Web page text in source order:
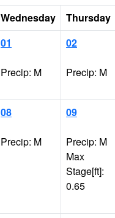
Wednesday
Thursday
01
Precip: M
02
Precip: M
08
Precip: M
09
Precip: M
Max
Stage[ft]:
0.65